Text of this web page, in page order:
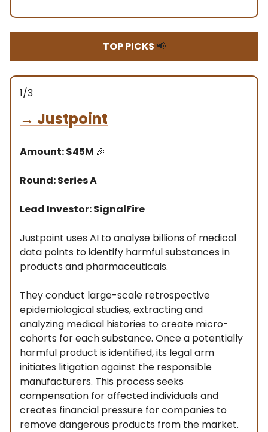
TOP PICKS 📢
1/3
→ Justpoint
Amount: $45M 🎉
Round: Series A
Lead Investor: SignalFire
Justpoint uses AI to analyse billions of medical
data points to identify harmful substances in
products and pharmaceuticals.
They conduct large-scale retrospective
epidemiological studies, extracting and
analyzing medical histories to create micro-
cohorts for each substance. Once a potentially
harmful product is identified, its legal arm
initiates litigation against the responsible
manufacturers. This process seeks
compensation for affected individuals and
creates financial pressure for companies to
remove dangerous products from the market.